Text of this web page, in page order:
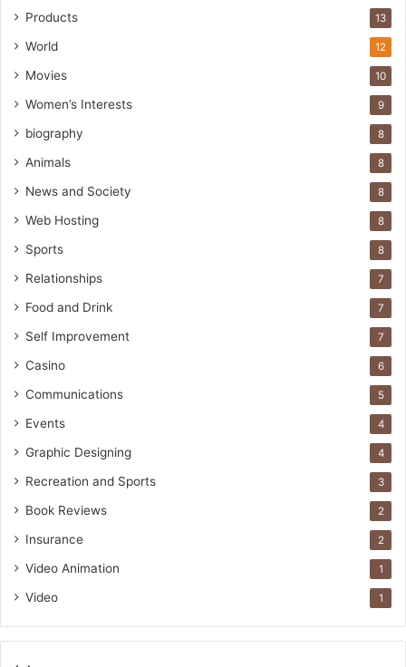
Products 13
World 12
Movies 10
Women’s Interests 9
biography 8
Animals 8
News and Society 8
Web Hosting 8
Sports 8
Relationships 7
Food and Drink 7
Self Improvement 7
Casino 6
Communications 5
Events 4
Graphic Designing 4
Recreation and Sports 3
Book Reviews 2
Insurance 2
Video Animation 1
Video 1